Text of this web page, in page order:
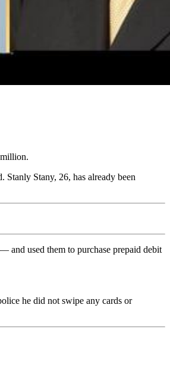
Stany, 26, has already been
and used them to purchase prepaid debit
he did not swipe any cards or